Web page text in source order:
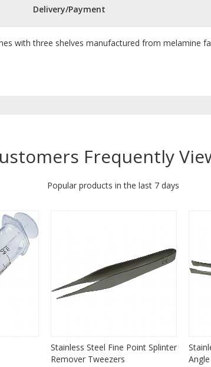
with three shelves manufactured from melamine
Delivery/Payment
Frequently
Popular products in the last 7 days
Stainless Steel Fine Point Splinter
Remover Tweezers